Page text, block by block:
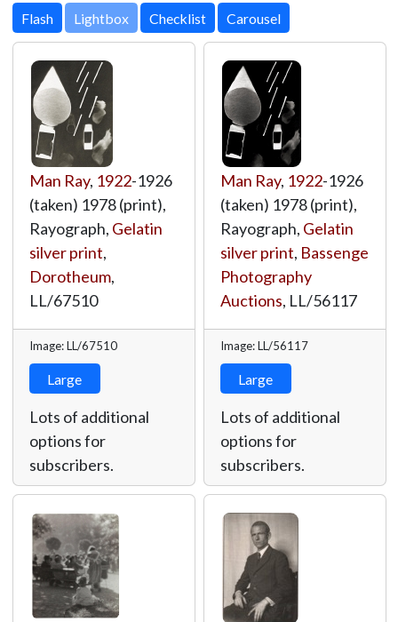
Lightbox
Man Ray, 1922-1926
(taken) 1978 (print),
Rayograph, Gelatin
silver print,
Dorotheum,
LL/67510
Image: LL/67510
Large
Lots of additional
options for
subscribers.
Man Ray, 1922-1926
(taken) 1978 (print),
Rayograph, Gelatin
silver print, Bassenge
Photography
Auctions, LL/56117
Image: LL/56117
Large
Lots of additional
options for
subscribers.